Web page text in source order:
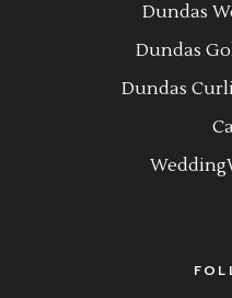
Dundas
Dundas
Dundas